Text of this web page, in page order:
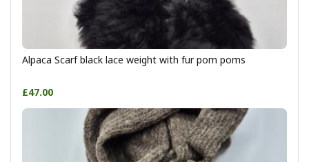
Alpaca Scarf black lace weight with fur pom poms
£47.00